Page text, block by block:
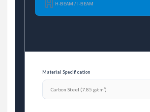
H-BEAM / I-BEAM
Material Specification